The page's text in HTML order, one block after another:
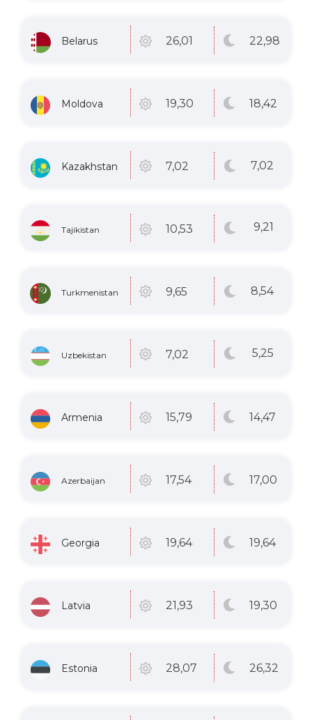
Belarus 26,01 22,98
Moldova 19,30 18,42
Kazakhstan 7,02 7,02
Tajikistan 10,53 9,21
Turkmenistan 9,65 8,54
Uzbekistan 7,02 5,25
Armenia 15,79 14,47
Azerbaijan 17,54 17,00
Georgia 19,64 19,64
Latvia 21,93 19,30
Estonia 28,07 26,32